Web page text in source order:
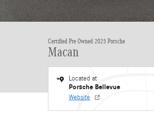
Certified Pre Owned 2025 Porsche
Macan
Located at
Porsche Bellevue
Website